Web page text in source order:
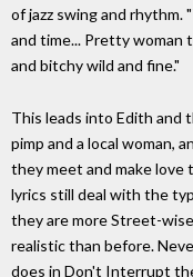
of jazz swing and rhythm.
and time... Pretty woman
and bitchy wild and fine."
This leads into Edith and
pimp and a local woman,
they meet and make
lyrics still deal with the
they are more Street-
realistic than before.
does in Don't Interrupt